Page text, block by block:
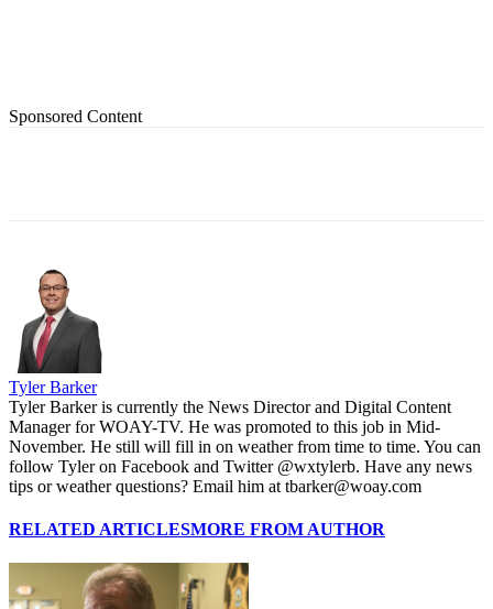
Sponsored Content
Tyler Barker
Tyler Barker is currently the News Director and Digital Content
Manager for WOAY-TV. He was promoted to this job in Mid-
November. He still will fill in on weather from time to time. You can
follow Tyler on Facebook and Twitter @wxtylerb. Have any news
tips or weather questions? Email him at tbarker@woay.com
RELATED ARTICLESMORE FROM AUTHOR